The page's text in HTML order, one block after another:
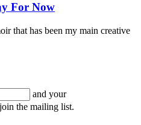
For Now
that has been my main creative
and your
the mailing list.